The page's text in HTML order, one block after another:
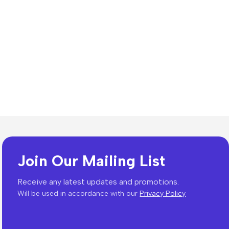
Join Our Mailing List
Receive any latest updates and promotions.
Will be used in accordance with ourPrivacy Policy